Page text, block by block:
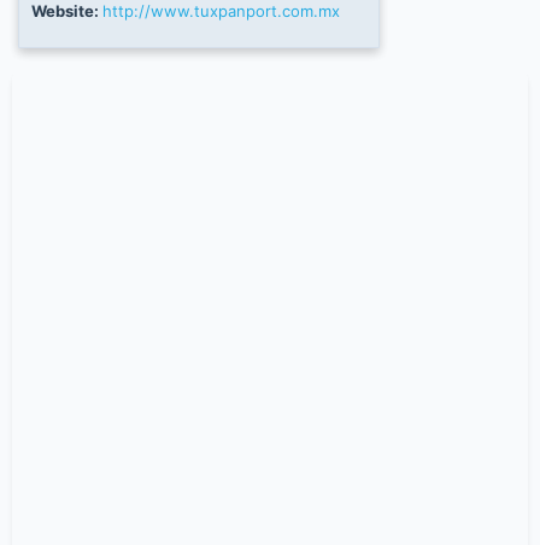
Website: http://www.tuxpanport.com.mx